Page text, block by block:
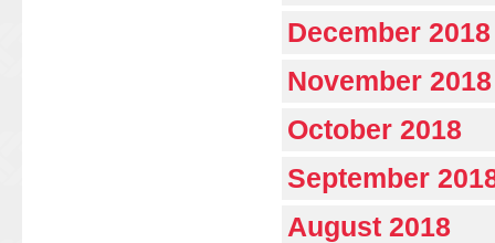
December 2018
November 2018
October 2018
September
August 2018